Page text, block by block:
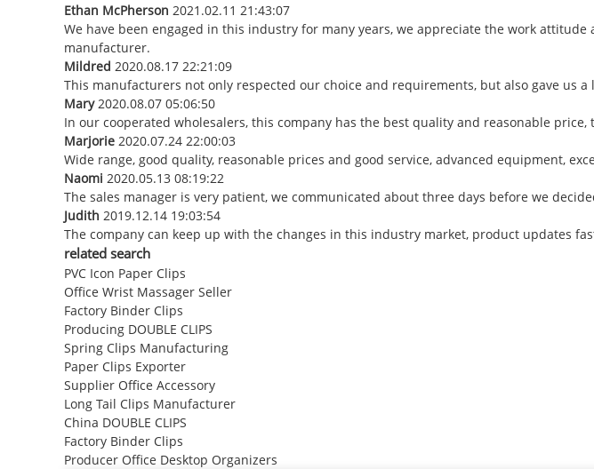
Ethan McPherson 2021.02.11 21:43:07
We have been engaged in this industry for many years, we appreciate the work
manufacturer.
Mildred 2020.08.17 22:21:09
This manufacturers not only respected our choice and requirements, but also gave us
Mary2020.08.07 05:06:50
In our cooperated wholesalers, this company has the best quality and reasonable price,
Marjorie 2020.07.24 22:00:03
Wide range, good quality, reasonable prices and good service, advanced equipment,
Naomi 2020.05.13 08:19:22
The sales manager is very patient, we communicated about three days before we
Judith 2019.12.14 19:03:54
The company can keep up with the changes in this industry market, product updates
related search
PVC Icon Paper Clips
Office Wrist Massager Seller
Factory Binder Clips
Producing DOUBLE CLIPS
Spring Clips Manufacturing
Paper Clips Exporter
Supplier Office Accessory
Long Tail Clips Manufacturer
China DOUBLE CLIPS
Factory Binder Clips
Producer Office Desktop Organizers